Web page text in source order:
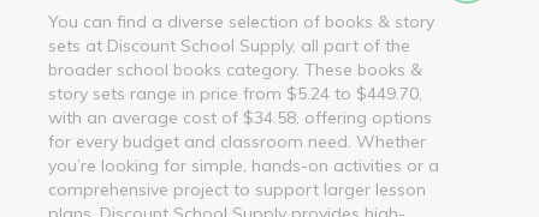
You can find a diverse selection of books & story
sets at Discount School Supply, all part of the
broader school books category. These books &
story sets range in price from $5.24 to $449.70,
with an average cost of $34.58, offering options
for every budget and classroom need. Whether
you’re looking for simple, hands-on activities or a
comprehensive project to support larger lesson